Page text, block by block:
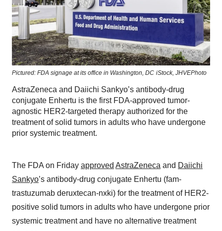
Pictured: FDA signage at its office in Washington, DC iStock, JHVEPhoto
AstraZeneca and Daiichi Sankyo’s antibody-drug
conjugate Enhertu is the first FDA-approved tumor-
agnostic HER2-targeted therapy authorized for the
treatment of solid tumors in adults who have undergone
prior systemic treatment.
The FDA on Friday approved AstraZeneca and Daiichi
Sankyo’s antibody-drug conjugate Enhertu (fam-
trastuzumab deruxtecan-nxki) for the treatment of HER2-
positive solid tumors in adults who have undergone prior
systemic treatment and have no alternative treatment